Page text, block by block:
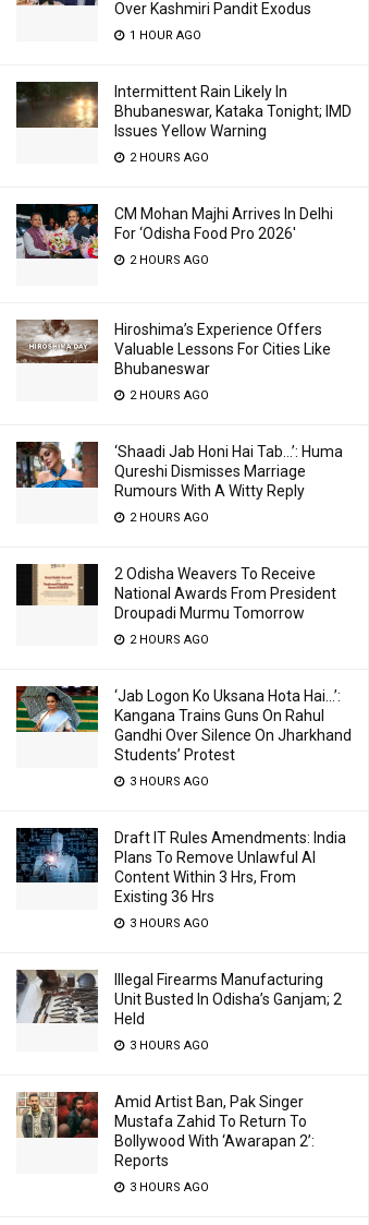
Over Kashmiri Pandit Exodus
1 HOUR AGO
Intermittent Rain Likely In
Bhubaneswar, Kataka Tonight; IMD
Issues Yellow Warning
2 HOURS AGO
CM Mohan Majhi Arrives In Delhi
For ‘Odisha Food Pro 2026′
2 HOURS AGO
Hiroshima’s Experience Offers
Valuable Lessons For Cities Like
Bhubaneswar
2 HOURS AGO
‘Shaadi Jab Honi Hai Tab…’: Huma
Qureshi Dismisses Marriage
Rumours With A Witty Reply
2 HOURS AGO
2 Odisha Weavers To Receive
National Awards From President
Droupadi Murmu Tomorrow
2 HOURS AGO
‘Jab Logon Ko Uksana Hota Hai…’:
Kangana Trains Guns On Rahul
Gandhi Over Silence On Jharkhand
Students’ Protest
3 HOURS AGO
Draft IT Rules Amendments: India
Plans To Remove Unlawful AI
Content Within 3 Hrs, From
Existing 36 Hrs
3 HOURS AGO
Illegal Firearms Manufacturing
Unit Busted In Odisha’s Ganjam; 2
Held
3 HOURS AGO
Amid Artist Ban, Pak Singer
Mustafa Zahid To Return To
Bollywood With ‘Awarapan 2’:
Reports
3 HOURS AGO